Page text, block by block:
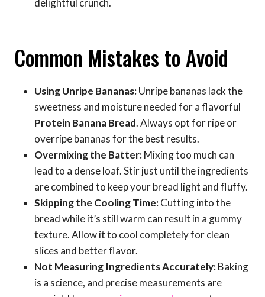
delightful crunch.
Common Mistakes to Avoid
Using Unripe Bananas:Unripe bananas lack the
sweetness and moisture needed for a flavorful
Protein Banana Bread. Always opt for ripe or
overripe bananas for the best results.
Overmixing the Batter:Mixing too much can
lead to a dense loaf. Stir just until the ingredients
are combined to keep your bread light and fluffy.
Skipping the Cooling Time:Cutting into the
bread while it’s still warm can result in a gummy
texture. Allow it to cool completely for clean
slices and better flavor.
Not Measuring Ingredients Accurately:Baking
is a science, and precise measurements are